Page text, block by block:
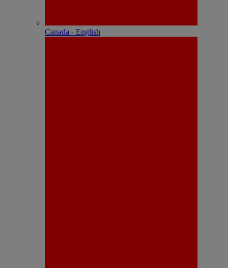
Canada - English